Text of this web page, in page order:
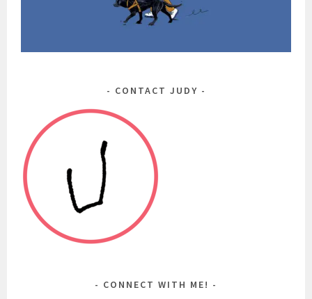
CONTACT JUDY
CONNECT WITH ME!